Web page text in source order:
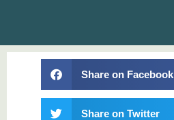
Share on Facebook
Share on Twitter